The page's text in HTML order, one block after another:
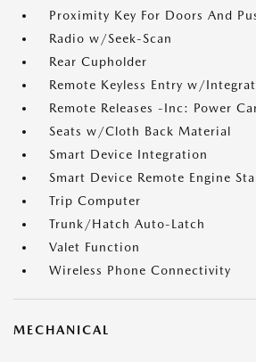
Proximity Key For Doors And
Radio w/Seek-Scan
Rear Cupholder
Remote Keyless Entry w/
Remote Releases -Inc: Power
Seats w/Cloth Back Material
Smart Device Integration
Smart Device Remote Engine
Trip Computer
Trunk/Hatch Auto-Latch
Valet Function
Wireless Phone Connectivity
MECHANICAL